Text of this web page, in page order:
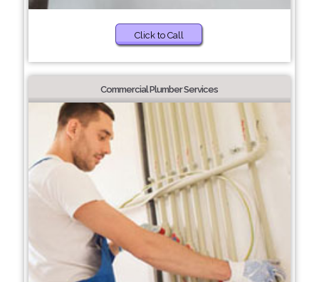
Click to Call
Commercial Plumber Services